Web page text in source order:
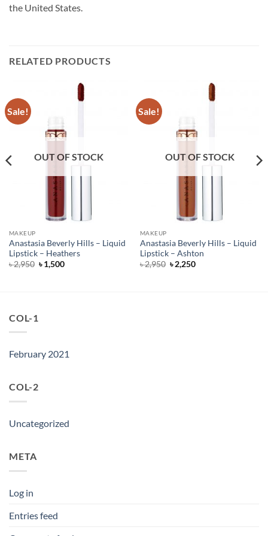
the United States.
RELATED PRODUCTS
Sale!
OUT OF STOCK
MAKEUP
Anastasia Beverly Hills – Liquid
Lipstick – Heathers
৳2,950 Original
price
৳1,500Current
Sale!
OUT OF STOCK
MAKEUP
Anastasia Beverly Hills – Liquid
Lipstick – Ashton
৳2,950 Original
price
৳2,250Current
COL-1
February 2021
COL-2
Uncategorized
META
Log in
Entries feed